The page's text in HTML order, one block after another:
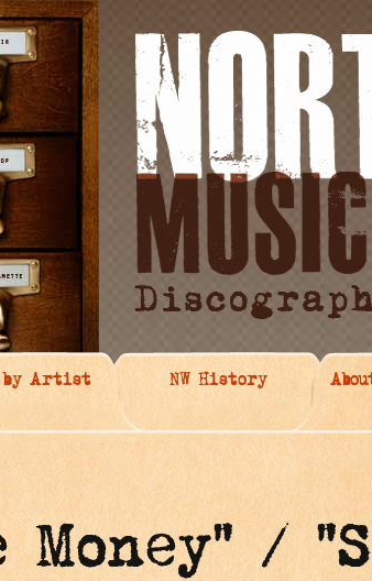
by Artist NW History
Money" /